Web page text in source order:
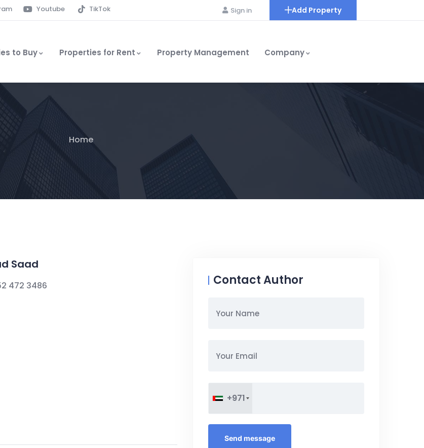
Youtube TikTok Sign in Add Property
to Buy Properties for Rent Property Management Company
Home
Saad
472 3486 Contact Author
+971